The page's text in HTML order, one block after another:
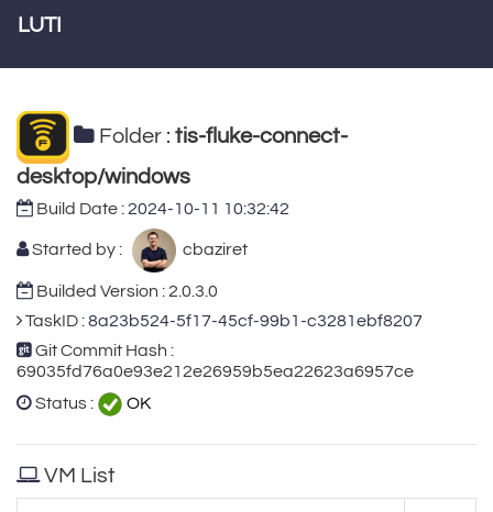
LUTI
Folder : tis-fluke-connect-
desktop/windows
Build Date :2024-10-11 10:32:42
Started by : cbaziret
Builded Version : 2.0.3.0
TaskID :8a23b524-5f17-45cf-99b1-c3281ebf8207
Git Commit Hash :
69035fd76a0e93e212e26959b5ea22623a6957ce
Status :
OK
VM List